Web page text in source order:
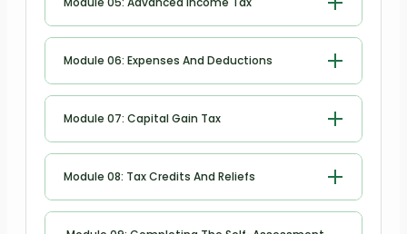
Module 06: Expenses And Deductions
Module 07: Capital Gain Tax
Module 08: Tax Credits And Reliefs